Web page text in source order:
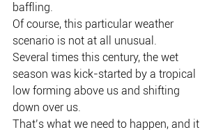
baffling.
Of course, this particular weather
scenario is not at all unusual.
Several times this century, the wet
season was kick-started by a tropical
low forming above us and shifting
down over us.
That’s what we need to happen, and it